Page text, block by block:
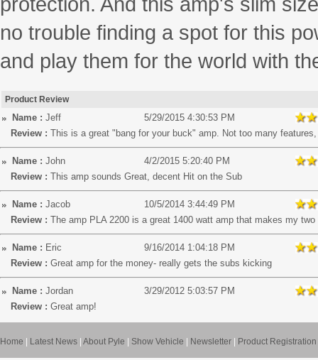
no trouble finding a spot for this
and play them for the world with
Product Review
Name : Jeff
5/29/2015 4:30:53 PM
Review : This is a great "bang for your buck" amp. Not too many
Name : John
4/2/2015 5:20:40 PM
Review : This amp sounds Great, decent Hit on the Sub
Name : Jacob
10/5/2014 3:44:49 PM
Review : The amp PLA 2200 is a great 1400 watt amp that makes my
Name : Eric
9/16/2014 1:04:18 PM
Review : Great amp for the money- really gets the subs kicking
Name : Jordan
3/29/2012 5:03:57 PM
Review : Great amp!
Home Latest News About Pyle Show Vehicle Newsletter Product Registration